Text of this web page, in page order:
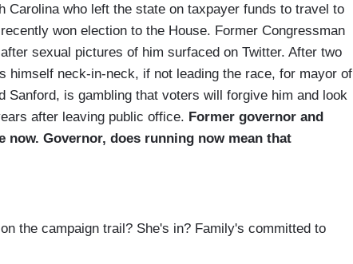
Carolina who left the state on taxpayer funds to travel to
won election to the House. Former Congressman
sexual pictures of him surfaced on Twitter. After two
himself neck-in-neck, if not leading the race, for mayor of
Sanford, is gambling that voters will forgive him and look
after leaving public office. Former governor and
Governor, does running now mean that
the campaign trail? She's in? Family's committed to